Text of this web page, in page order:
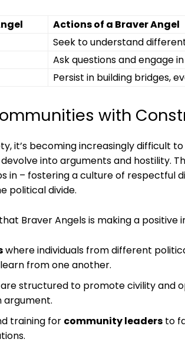
Actions of a Braver Angel
Seek to understand
Ask questions and engage
Persist in building bridges,
with
it’s becoming increasingly difficult
into arguments and hostility.
in – fostering a culture of respectful
political divide.
Braver Angels is making a positive
where individuals from different
from one another.
structured to promote civility and
argument.
training for community leaders to